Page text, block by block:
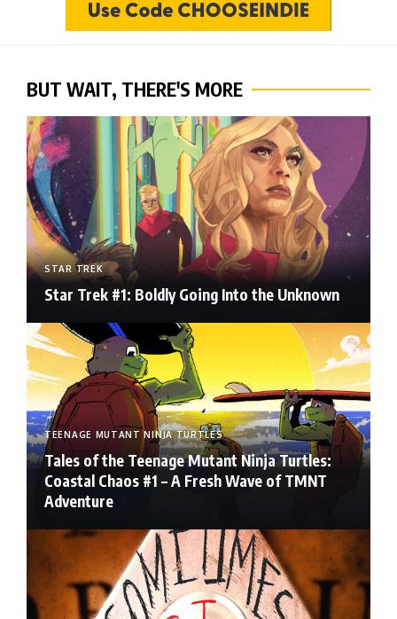
BUT WAIT, THERE'S MORE
STAR TREK
Star Trek #1: Boldly Going Into the Unknown
TEENAGE MUTANT NINJA TURTLES
Tales of the Teenage Mutant Ninja Turtles:
Coastal Chaos #1 – A Fresh Wave of TMNT
Adventure